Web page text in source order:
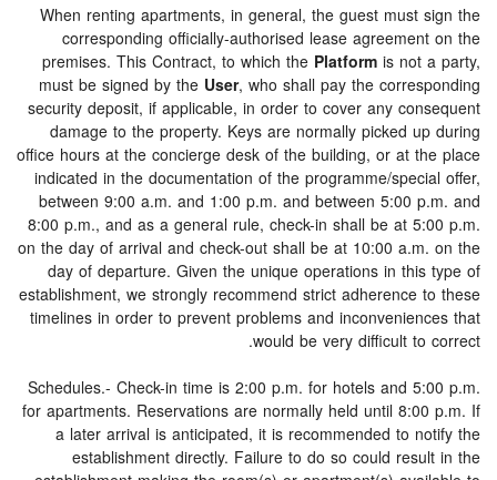
When renting apartments, in general, the guest
corresponding officially-authorised lease
premises. This Contract, to which thePlatformis
must be signed by the User, who shall pay the
security deposit, if applicable, in order to cover any
damage to the property. Keys are normally picked
office hours at the concierge desk of the building, or at
indicated in the documentation of the programme/
between 9:00 a.m. and 1:00 p.m. and between 5:00
8:00 p.m., and as a general rule, check-in shall be at
on the day of arrival and check-out shall be at 10:00
day of departure. Given the unique operations in
establishment, we strongly recommend strict
timelines in order to prevent problems and
would be very difficult
Schedules.- Check-in time is 2:00 p.m. for hotels and
for apartments. Reservations are normally held until
a later arrival is anticipated, it is recommended to
establishment directly. Failure to do so could